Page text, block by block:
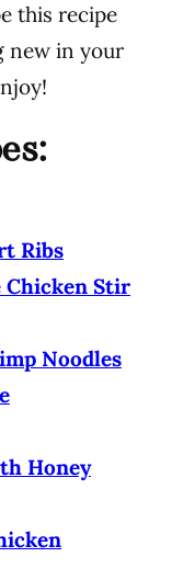
this recipe
new in your
Ribs
Chicken Stir
Noodles
Honey